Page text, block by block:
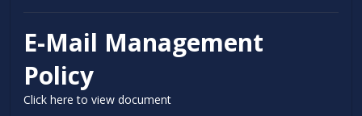
E-Mail Management
Policy
Click here to view document